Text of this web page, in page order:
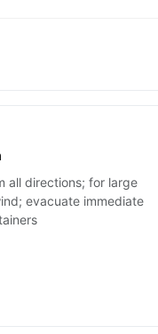
all directions; for large
evacuate immediate